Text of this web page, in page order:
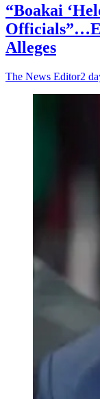
“Boakai
Alleges
The News Editor2